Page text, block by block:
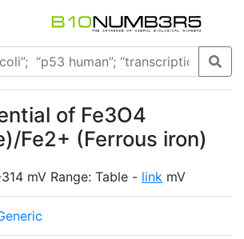
of Fe3O4
Fe2+ (Ferrous iron)
mV Range: Table - link mV